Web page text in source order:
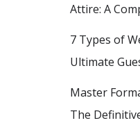
Attire: A
7 Types of
Ultimate
Master
The